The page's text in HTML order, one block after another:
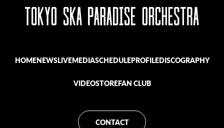
HOMENEWSLIVEMEDIASCHEDULEPROFILEDISCOGRAPHY
VIDEOSTOREFAN CLUB
CONTACT